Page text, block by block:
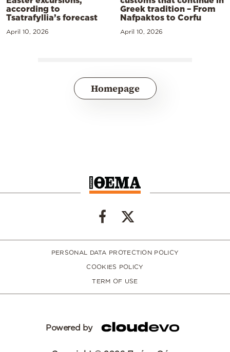
according to
Tsatrafyllia’s forecast
April 10, 2026
Greek tradition – From
Nafpaktos to Corfu
April 10, 2026
Homepage
PERSONAL DATA PROTECTION POLICY
COOKIES POLICY
TERM OF USE
Powered by